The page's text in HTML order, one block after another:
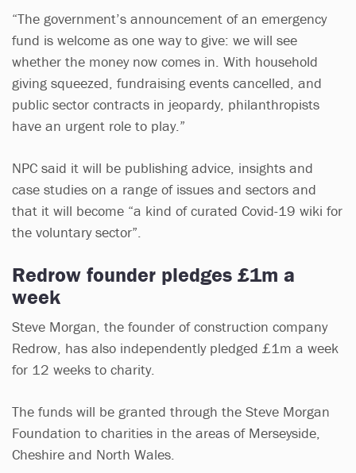
“The government’s announcement of an emergency
fund is welcome as one way to give: we will see
whether the money now comes in. With household
giving squeezed, fundraising events cancelled, and
public sector contracts in jeopardy, philanthropists
have an urgent role to play.”
NPC said it will be publishing advice, insights and
case studies on a range of issues and sectors and
that it will become “a kind of curated Covid-19 wiki for
the voluntary sector”.
Redrow founder pledges £1m a
week
Steve Morgan, the founder of construction company
Redrow, has also independently pledged £1m a week
for 12 weeks to charity.
The funds will be granted through the Steve Morgan
Foundation to charities in the areas of Merseyside,
Cheshire and North Wales.